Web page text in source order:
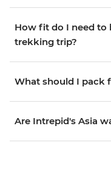
How fit do I need to
trekking trip?
What should I pack
Are Intrepid's Asia